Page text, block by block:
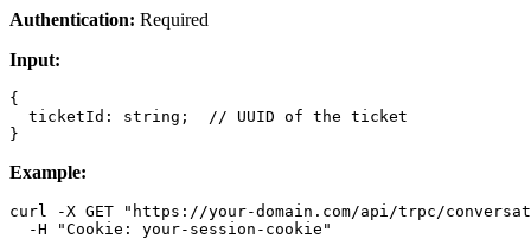
Authentication: Required
Input:
{
  ticketId: string;  // UUID of the ticket
Example:
curl -X GET "https://your-domain.com/api/trpc/